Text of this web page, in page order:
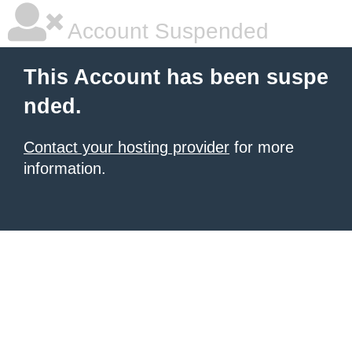
Account Suspended
This Account has been suspe
nded.
Contact your hosting provider for more
information.